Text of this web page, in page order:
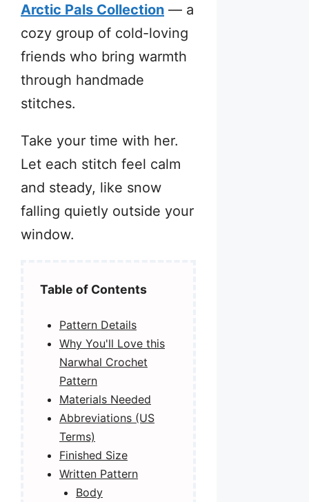
Arctic Pals Collection — a
cozy group of cold-loving
friends who bring warmth
through handmade
stitches.
Take your time with her.
Let each stitch feel calm
and steady, like snow
falling quietly outside your
window.
Table of Contents
Pattern Details
Why You'll Love this
Narwhal Crochet
Pattern
Materials Needed
Abbreviations (US
Terms)
Finished Size
Written Pattern
Body